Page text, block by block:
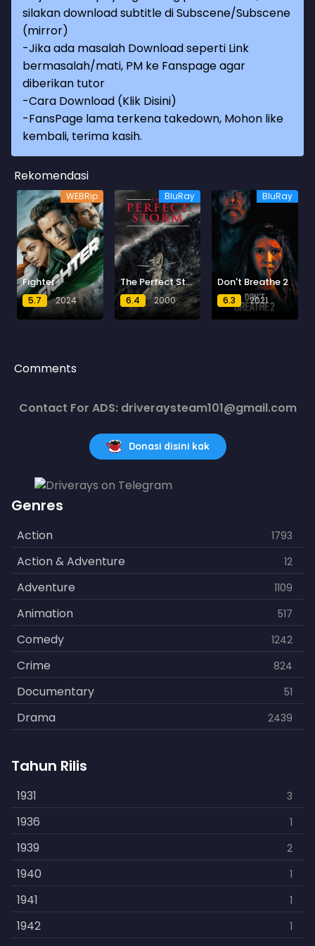
silakan download subtitle di Subscene/Subscene
(mirror)
-Jika ada masalah Download seperti Link
bermasalah/mati, PM ke Fanspage agar
diberikan tutor
-Cara Download (Klik Disini)
-FansPage lama terkena takedown, Mohon like
kembali, terima kasih.
Rekomendasi
WEBRip
Fighter
5.7 2024
BluRay
The Perfect Storm
6.4 2000
BluRay
Don't Breathe 2
6.3 2021
Comments
Contact For ADS: driveraysteam101@gmail.com
Donasi disini kak
Genres
Action 1793
Action & Adventure 12
Adventure 1109
Animation 517
Comedy 1242
Crime 824
Documentary 51
Drama 2439
Fantasy
History 253
Horror 901
Kids 3
Music 109
Mystery 609
Politics 15
Tahun Rilis
1931 3
1936 1
1939 2
1940 1
1941 1
1942 1